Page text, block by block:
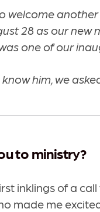
welcome
28 as our
one of our
him, we
to ministry?
inklings of a
made me